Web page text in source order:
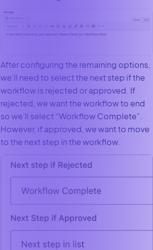
After configuring the remaining options,
we’ll need to select the next step if the
workflow is rejected or approved. If
rejected, we want the workflow to end
so we’ll select “Workflow Complete”.
However, if approved, we want to move
to the next step in the workflow.